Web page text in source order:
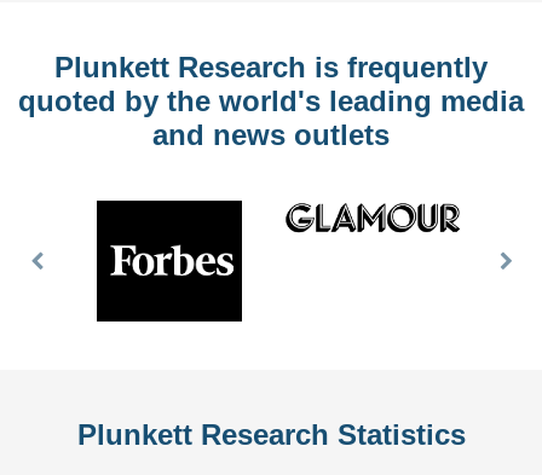
Plunkett Research is frequently
quoted by the world's leading media
and news outlets
Previous
Plunkett Research Statistics